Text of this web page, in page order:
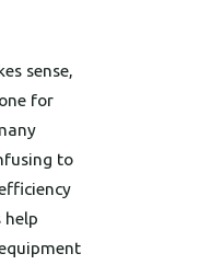
sense,
for
to
help